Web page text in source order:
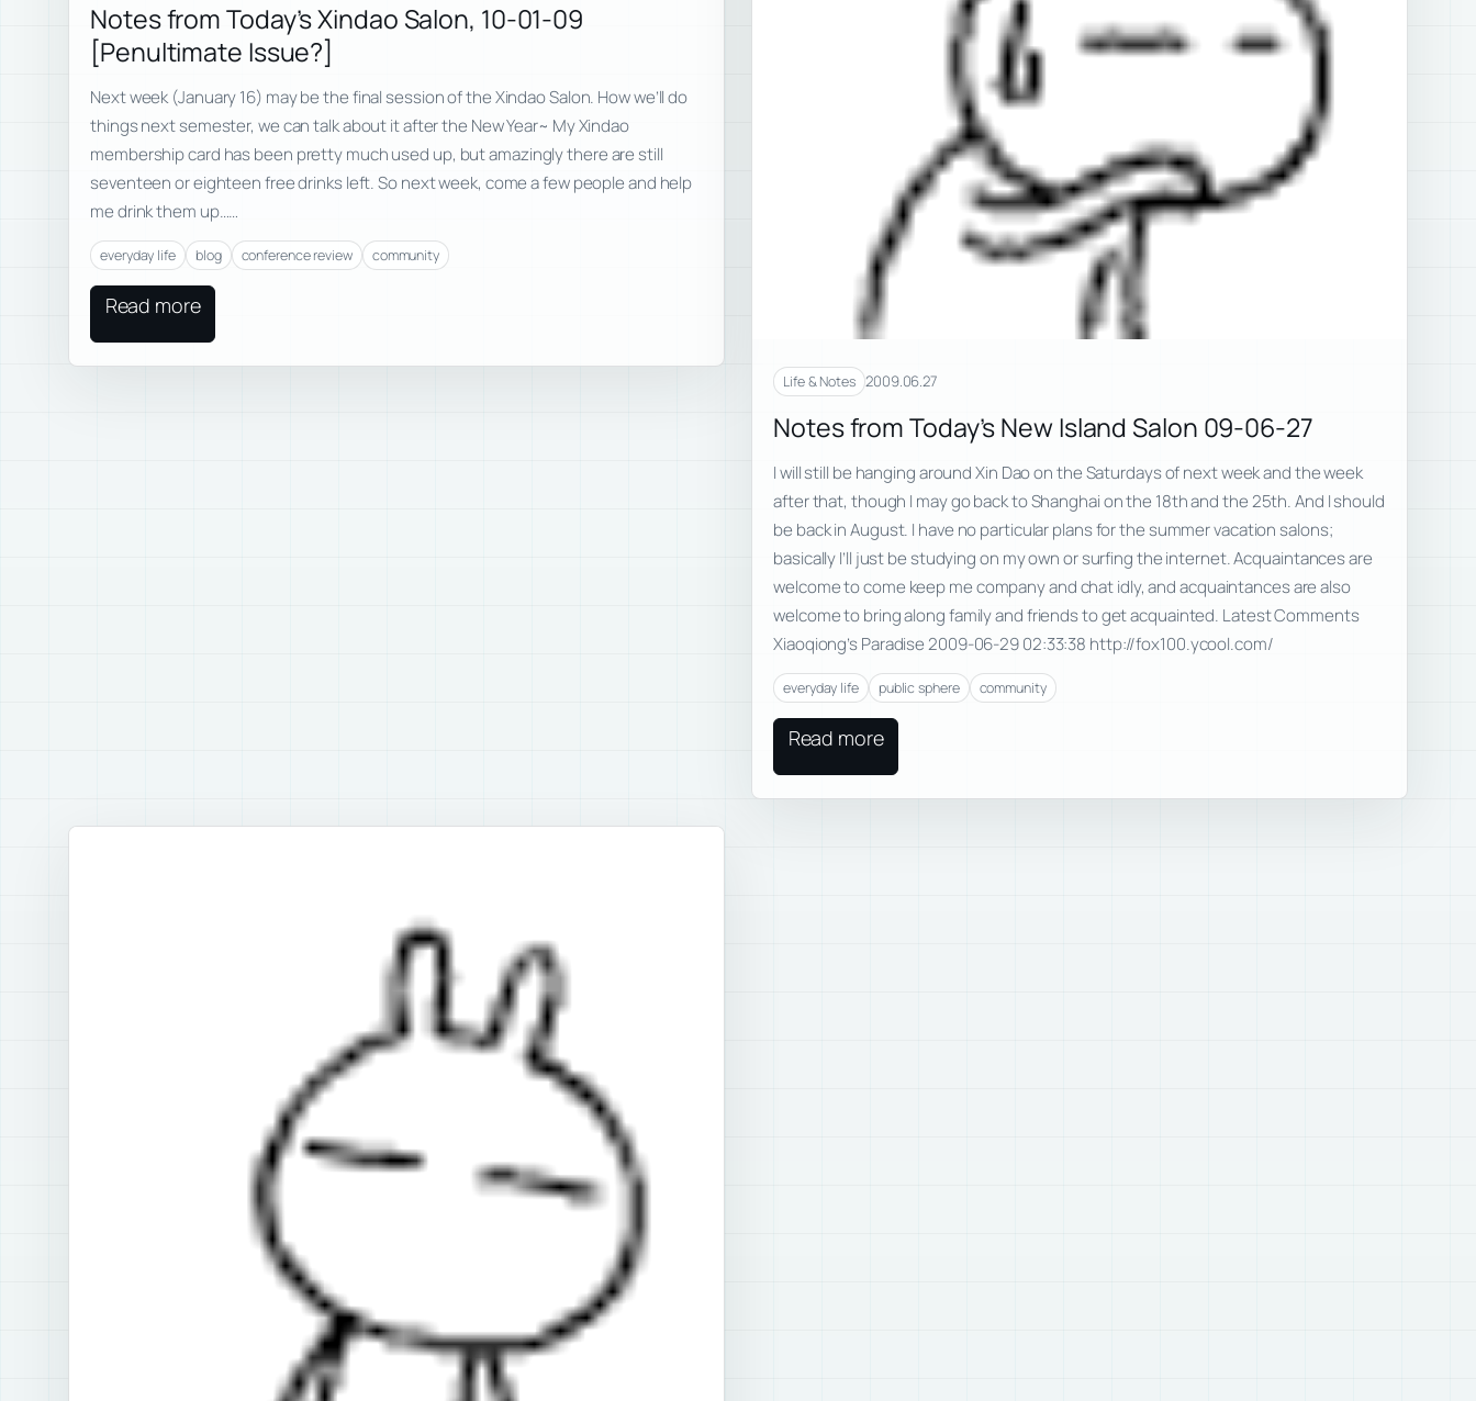
Notes from Today’s Xindao Salon, 10-01-09
[Penultimate Issue?]
Next week (January 16) may be the final session of the Xindao Salon. How we’ll do
things next semester, we can talk about it after the New Year~ My Xindao
membership card has been pretty much used up, but amazingly there are still
seventeen or eighteen free drinks left. So next week, come a few people and help
me drink them up……
everyday life blog conference review community
Read more
Life & Notes 2009.06.27
Notes from Today’s New Island Salon 09-06-27
I will still be hanging around Xin Dao on the Saturdays of next week and the week
after that, though I may go back to Shanghai on the 18th and the 25th. And I should
be back in August. I have no particular plans for the summer vacation salons;
basically I’ll just be studying on my own or surfing the internet. Acquaintances are
welcome to come keep me company and chat idly, and acquaintances are also
welcome to bring along family and friends to get acquainted. Latest Comments
Xiaoqiong’s Paradise 2009-06-29 02:33:38 http://fox100.ycool.com/
everyday life public sphere community
Read more